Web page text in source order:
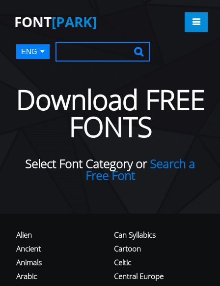
FONT[PARK]
ENG
Download FREE
FONTS
Select Font Category orSearch a
Free Font
Alien
Ancient
Animals
Arabic
Can Syllabics
Cartoon
Celtic
Central Europe